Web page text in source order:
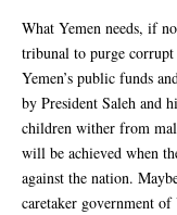
What Yemen needs, if
tribunal to purge
Yemen’s public funds
by President Saleh and
children wither from
will be achieved when
against the nation.
caretaker government